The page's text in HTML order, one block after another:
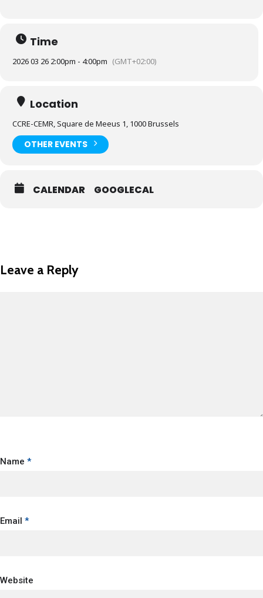
Time
2026 03 26 2:00pm - 4:00pm (GMT+02:00)
Location
CCRE-CEMR, Square de Meeus 1, 1000 Brussels
OTHER EVENTS
CALENDAR GOOGLECAL
Leave a Reply
Name *
Email *
Website